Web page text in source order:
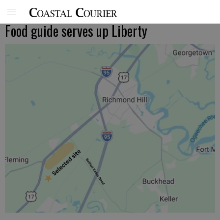
Food guide serves up Liberty